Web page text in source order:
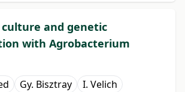
and genetic
with Agrobacterium
Gy. Bisztray I. Velich